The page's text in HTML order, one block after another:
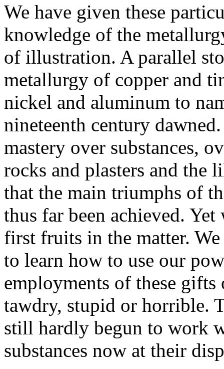
We have given these
knowledge of the
of illustration. A parallel
metallurgy of copper and
nickel and aluminum to
nineteenth century
mastery over substances,
rocks and plasters and the
that the main triumphs of
thus far been achieved.
first fruits in the matter.
to learn how to use our
employments of these gifts
tawdry, stupid or horrible.
still hardly begun to work
substances now at their